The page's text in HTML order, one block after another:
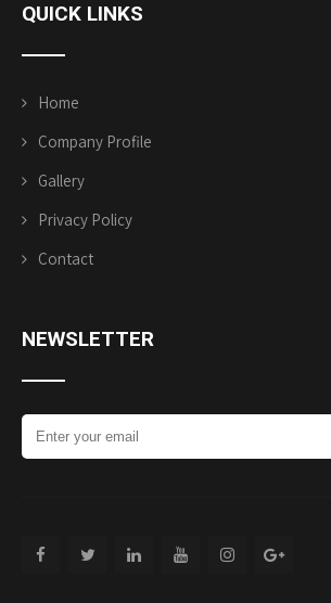
QUICK LINKS
Home
Company Profile
Gallery
Privacy Policy
Contact
NEWSLETTER